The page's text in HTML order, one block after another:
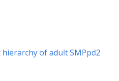
of adult SMPpd2